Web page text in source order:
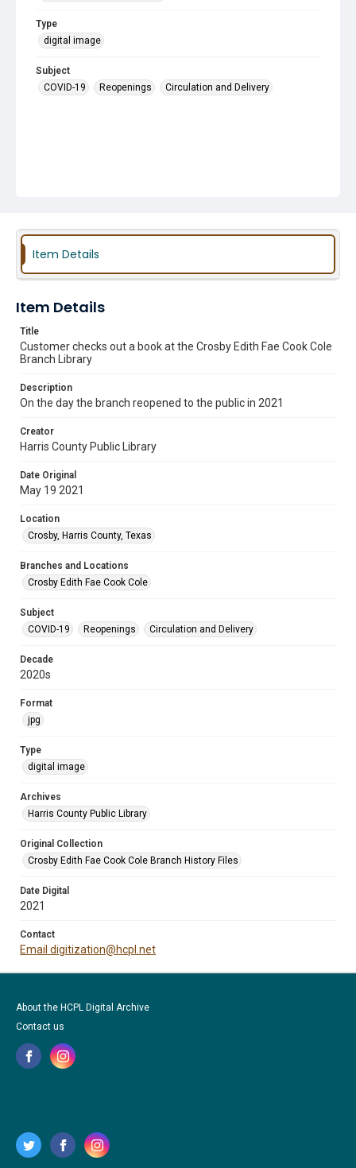
Type
digital image
Subject
COVID-19
Reopenings Circulation and Delivery
Item Details
Item Details
Title
Customer checks out a book at the Crosby Edith Fae Cook Cole
Branch Library
Description
On the day the branch reopened to the public in 2021
Creator
Harris County Public Library
Date Original
May 19 2021
Location
Crosby, Harris County, Texas
Branches and Locations
Crosby Edith Fae Cook Cole
Subject
COVID-19
Reopenings Circulation and Delivery
Decade
2020s
Format
jpg
Type
digital image
Archives
Harris County Public Library
Original Collection
Crosby Edith Fae Cook Cole Branch History Files
Date Digital
2021
Contact
Email digitization@hcpl.net
About the HCPL Digital Archive
Contact us